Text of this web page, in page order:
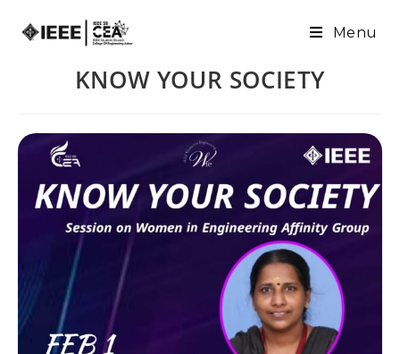
Menu
KNOW YOUR SOCIETY